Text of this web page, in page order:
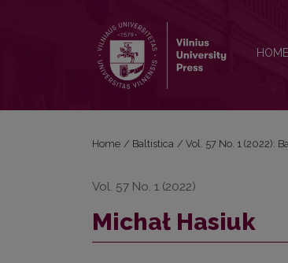
HOME
Home / Baltistica / Vol. 57 No. 1 (2022):
Vol. 57 No. 1 (2022)
Michał Hasiuk